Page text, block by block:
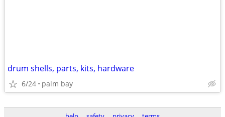
drum shells, parts, kits, hardware
6/24 palm bay